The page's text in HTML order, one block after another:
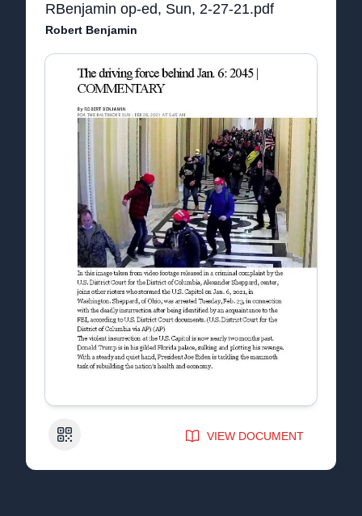
RBenjamin op-ed, Sun, 2-27-21.pdf
Robert Benjamin
QR Code VIEW DOCUMENT